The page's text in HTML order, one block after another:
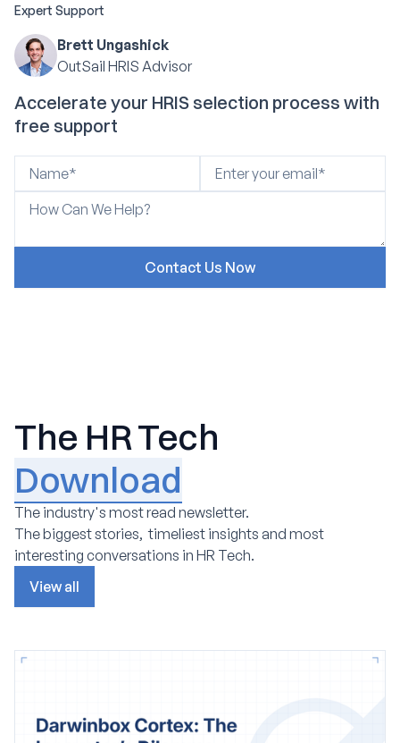
Expert Support
Brett Ungashick
OutSail HRIS Advisor
Accelerate your HRIS selection process with
free support
The HR Tech
Download
The industry's most read newsletter.
The biggest stories, timeliest insights and most
interesting conversations in HR Tech.
View all